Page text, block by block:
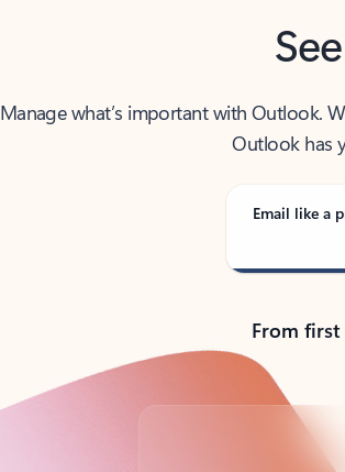
Manage what’s important with Outlook.
Outlook has
Email like a
From